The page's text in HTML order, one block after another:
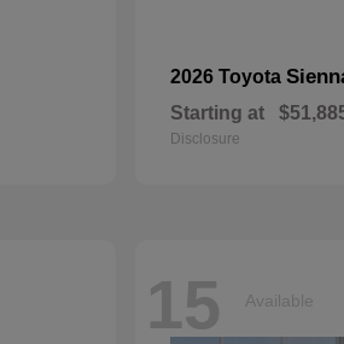
2026 Toyota
Starting at
Disclosure
15 Available